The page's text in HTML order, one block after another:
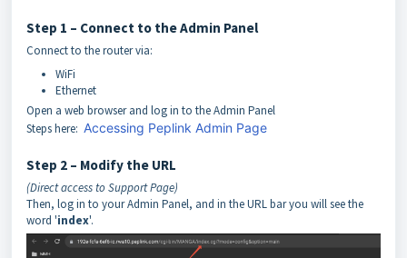
Step 1 – Connect to the Admin Panel
Connect to the router via:
WiFi
Ethernet
Open a web browser and log in to the Admin Panel
Steps here: Accessing Peplink Admin Page
Step 2 – Modify the URL
(Direct access to Support Page)
Then, log in to your Admin Panel, and in the URL bar you will see the
word 'index'.